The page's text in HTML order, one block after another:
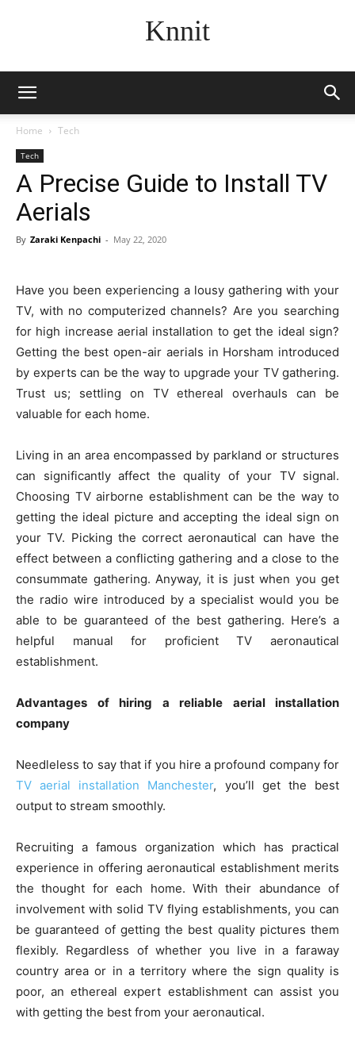
Knnit
Home Tech
Tech
A Precise Guide to Install TV
Aerials
By Zaraki Kenpachi - May 22, 2020
Have you been experiencing a lousy gathering with your
TV, with no computerized channels? Are you searching
for high increase aerial installation to get the ideal sign?
Getting the best open-air aerials in Horsham introduced
by experts can be the way to upgrade your TV gathering.
Trust us; settling on TV ethereal overhauls can be
valuable for each home.
Living in an area encompassed by parkland or structures
can significantly affect the quality of your TV signal.
Choosing TV airborne establishment can be the way to
getting the ideal picture and accepting the ideal sign on
your TV. Picking the correct aeronautical can have the
effect between a conflicting gathering and a close to the
consummate gathering. Anyway, it is just when you get
the radio wire introduced by a specialist would you be
able to be guaranteed of the best gathering. Here’s a
helpful manual for proficient TV aeronautical
establishment.
Advantages of hiring a reliable aerial installation
company
Needleless to say that if you hire a profound company for
TV aerial installation Manchester, you’ll get the best
output to stream smoothly.
Recruiting a famous organization which has practical
experience in offering aeronautical establishment merits
the thought for each home. With their abundance of
involvement with solid TV flying establishments, you can
be guaranteed of getting the best quality pictures them
flexibly. Regardless of whether you live in a faraway
country area or in a territory where the sign quality is
poor, an ethereal expert establishment can assist you
with getting the best from your aeronautical.